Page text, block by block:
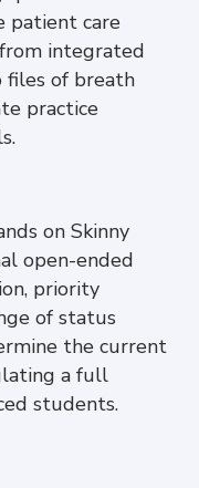
patient care
integrated
files of breath
practice
on Skinny
open-ended
priority
of status
the current
a full
students.